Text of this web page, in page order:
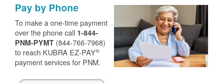
Pay by Phone
To make a one-time payment
over the phone call 1-844-
PNM-PYMT (844-766-7968)
to reach KUBRA EZ-PAY®
payment services for PNM.